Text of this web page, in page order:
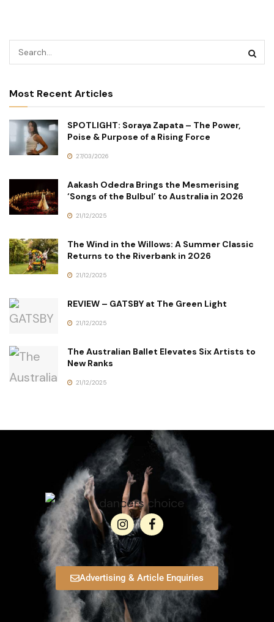
Most Recent Articles
SPOTLIGHT: Soraya Zapata – The Power,
Poise & Purpose of a Rising Force
27/03/2026
Aakash Odedra Brings the Mesmerising
‘Songs of the Bulbul’ to Australia in 2026
21/12/2025
The Wind in the Willows: A Summer Classic
Returns to the Riverbank in 2026
21/12/2025
REVIEW – GATSBY at The Green Light
21/12/2025
The Australian Ballet Elevates Six Artists to
New Ranks
21/12/2025
Advertising & Article Enquiries